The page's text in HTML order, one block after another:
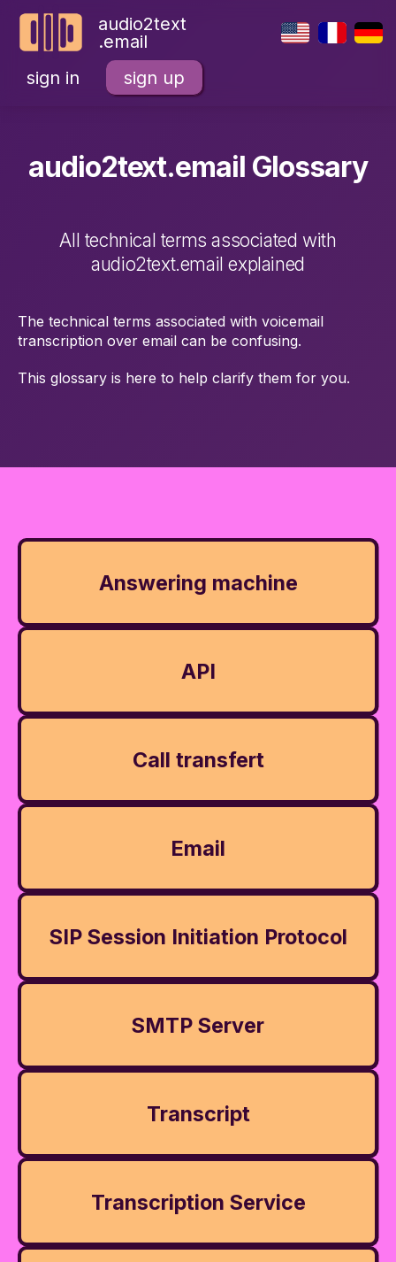
audio2text
.email
sign in
sign up
audio2text.email Glossary
All technical terms associated with
audio2text.email explained
The technical terms associated with voicemail
transcription over email can be confusing.
This glossary is here to help clarify them for you.
Answering machine
API
Call transfert
Email
SIP Session Initiation Protocol
SMTP Server
Transcript
Transcription Service